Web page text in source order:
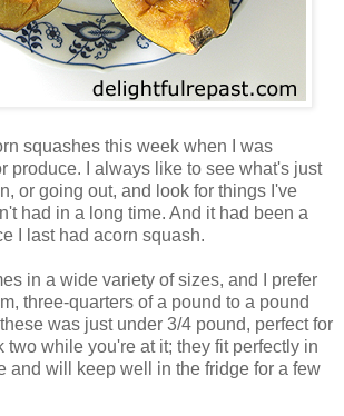
squashes this week when I was
produce. I always like to see what's just
or going out, and look for things I've
had in a long time. And it had been a
I last had acorn squash.
in a wide variety of sizes, and I prefer
three-quarters of a pound to a pound
was just under 3/4 pound, perfect for
two while you're at it; they fit perfectly in
and will keep well in the fridge for a few